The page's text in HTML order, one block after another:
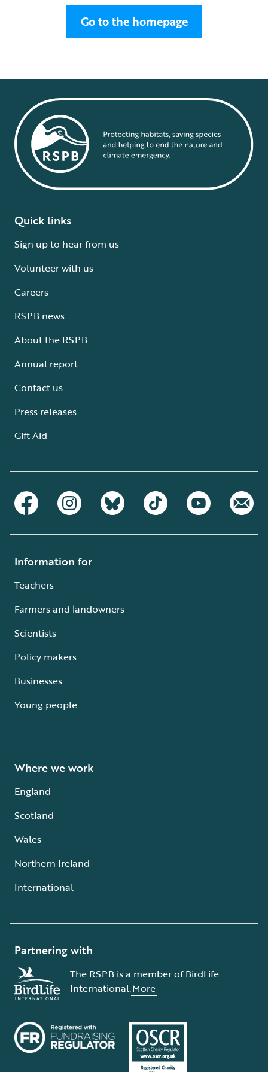
Go to the homepage
Quick links
Sign up to hear from us
Volunteer with us
Careers
RSPB news
About the RSPB
Annual report
Contact us
Press releases
Gift Aid
Information for
Teachers
Farmers and landowners
Scientists
Policy makers
Businesses
Young people
Where we work
England
Scotland
Wales
Northern Ireland
International
Partnering with
The RSPB is a member of BirdLife
International.More